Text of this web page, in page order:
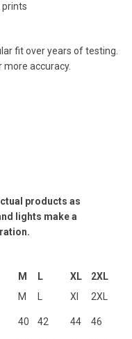
prints
fit over years of testing.
accuracy.
products as
lights make a
M L XL
2XL
M L Xl 2XL
40 42 44 46